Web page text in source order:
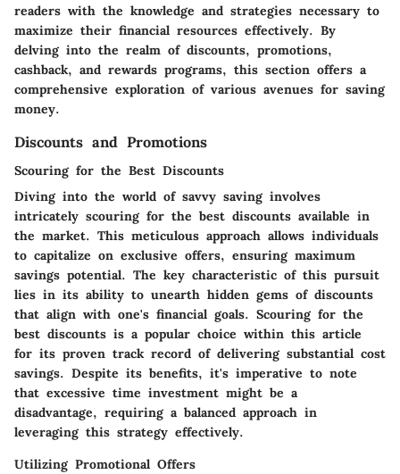
readers with the knowledge and strategies necessary to
maximize their financial resources effectively. By
delving into the realm of discounts, promotions,
cashback, and rewards programs, this section offers a
comprehensive exploration of various avenues for saving
money.
Discounts and Promotions
Scouring for the Best Discounts
Diving into the world of savvy saving involves
intricately scouring for the best discounts available in
the market. This meticulous approach allows individuals
to capitalize on exclusive offers, ensuring maximum
savings potential. The key characteristic of this pursuit
lies in its ability to unearth hidden gems of discounts
that align with one's financial goals. Scouring for the
best discounts is a popular choice within this article
for its proven track record of delivering substantial cost
savings. Despite its benefits, it's imperative to note
that excessive time investment might be a
disadvantage, requiring a balanced approach in
leveraging this strategy effectively.
Utilizing Promotional Offers